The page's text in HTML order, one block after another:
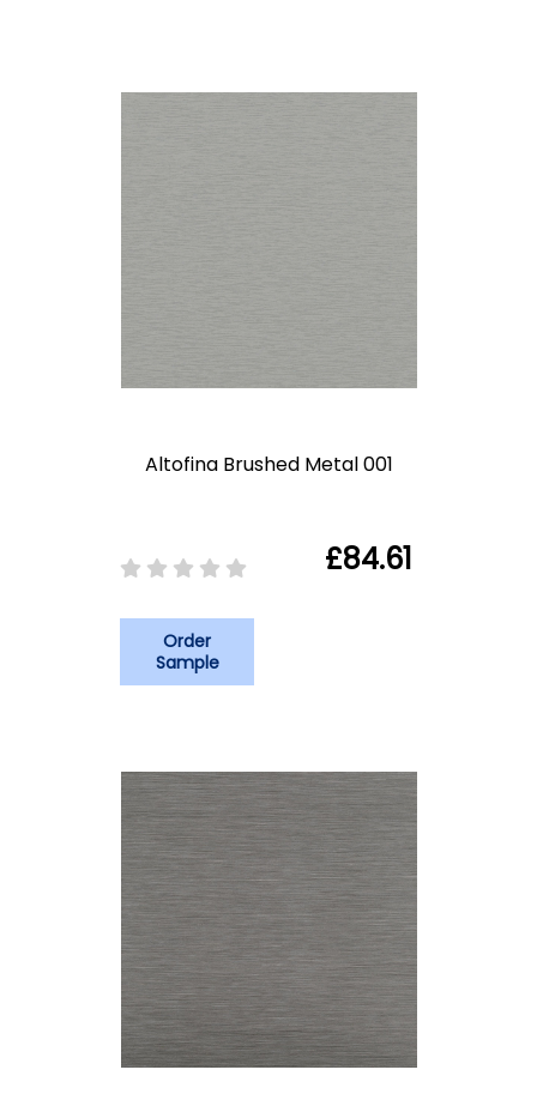
Altofina Brushed Metal 001
£84.61
Order
Sample